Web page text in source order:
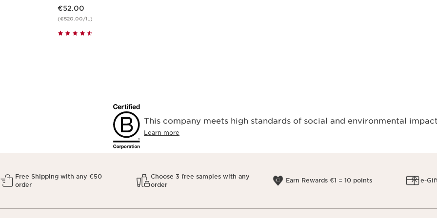
€52.00
(€520.00/1L)
This company meets high standards of social and environmental
Learn more
Free Shipping with any €50
order
Choose 3 free samples with any
order
Earn Rewards €1 = 10 points e-